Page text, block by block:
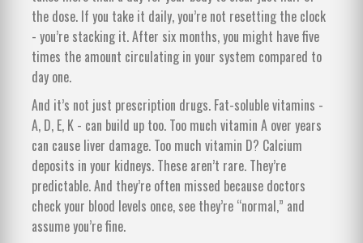
the dose. If you take it daily, you’re not resetting the clock
- you’re stacking it. After six months, you might have five
times the amount circulating in your system compared to
day one.
And it’s not just prescription drugs. Fat-soluble vitamins -
A, D, E, K - can build up too. Too much vitamin A over years
can cause liver damage. Too much vitamin D? Calcium
deposits in your kidneys. These aren’t rare. They’re
predictable. And they’re often missed because doctors
check your blood levels once, see they’re “normal,” and
assume you’re fine.